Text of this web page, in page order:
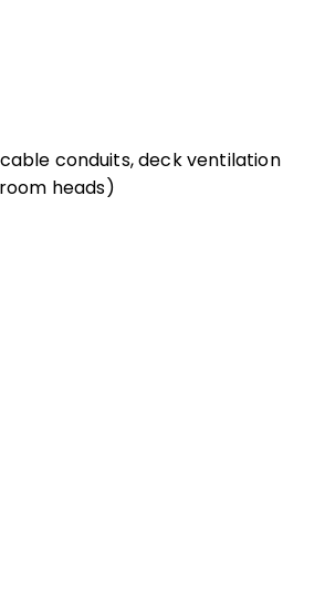
conduits, deck ventilation
heads)